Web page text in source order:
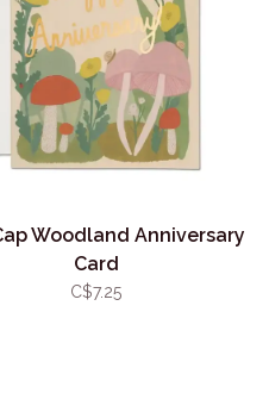
Woodland Anniversary
Card
C$7.25